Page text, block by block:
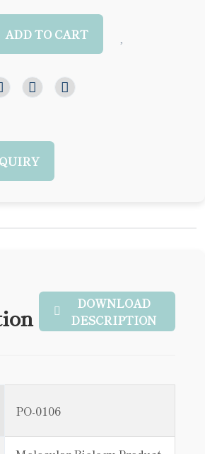
ADD TO CART
DOWNLOAD
DESCRIPTION
PO-0106